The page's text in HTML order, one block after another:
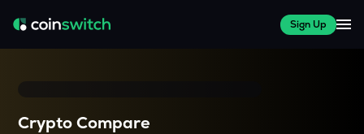
Sign Up
Crypto Compare